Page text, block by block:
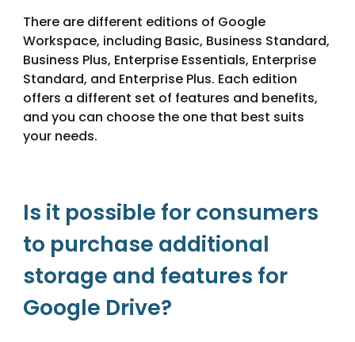
There are different editions of Google
Workspace, including Basic, Business Standard,
Business Plus, Enterprise Essentials, Enterprise
Standard, and Enterprise Plus. Each edition
offers a different set of features and benefits,
and you can choose the one that best suits
your needs.
Is it possible for consumers
to purchase additional
storage and features for
Google Drive?